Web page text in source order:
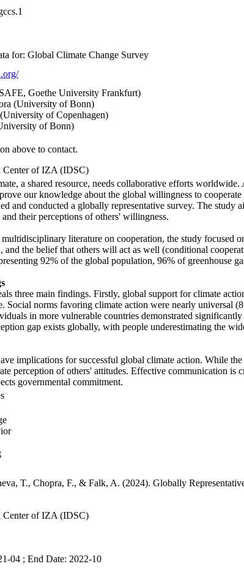
for: Global Climate Change Survey
Goethe University Frankfurt)
(University of Bonn)
of Copenhagen)
of Bonn)
above to contact.
Center of IZA (IDSC)
a shared resource, needs collaborative efforts
our knowledge about the global willingness to
and conducted a globally representative survey. The
their perceptions of others' willingness.
literature on cooperation, the study focused
and the belief that others will act as well (conditional
92% of the global population, 96% of greenhouse
three main findings. Firstly, global support for climate
Social norms favoring climate action were nearly universal
in more vulnerable countries demonstrated
gap exists globally, with people underestimating the
implications for successful global climate action. While
perception of others' attitudes. Effective communication
governmental commitment.
T., Chopra, F., & Falk, A. (2024). Globally
Center of IZA (IDSC)
04 ; End Date: 2022-10